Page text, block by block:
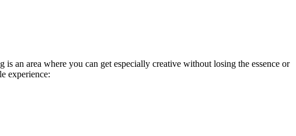
an area where you can get especially creative without losing the essence or
experience: